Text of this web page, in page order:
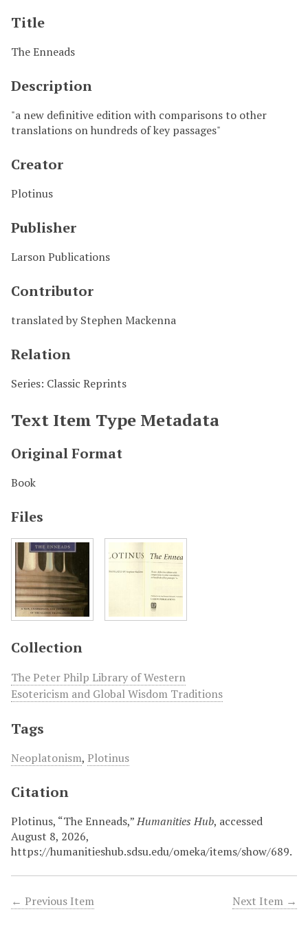
Title
The Enneads
Description
"a new definitive edition with comparisons to other
translations on hundreds of key passages"
Creator
Plotinus
Publisher
Larson Publications
Contributor
translated by Stephen Mackenna
Relation
Series: Classic Reprints
Text Item Type Metadata
Original Format
Book
Files
Collection
The Peter Philp Library of Western
Esotericism and Global Wisdom Traditions
Tags
Neoplatonism, Plotinus
Citation
Plotinus, “The Enneads,”Humanities Hub, accessed
August 8, 2026,
https://humanitieshub.sdsu.edu/omeka/items/show/689.
← Previous Item Next Item →